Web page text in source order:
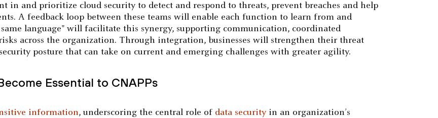
in and prioritize cloud security to detect and respond to threats, prevent breaches and help
A feedback loop between these teams will enable each function to learn from and
language" will facilitate this synergy, supporting communication, coordinated
across the organization. Through integration, businesses will strengthen their threat
posture that can take on current and emerging challenges with greater agility.
Essential to CNAPPs
information, underscoring the central role of data securityin an organization’s